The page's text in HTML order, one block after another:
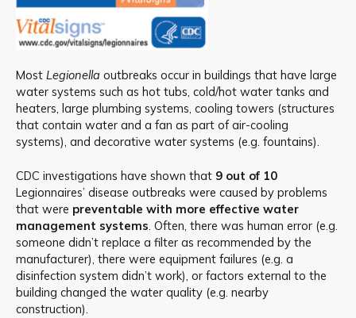
Most Legionella outbreaks occur in buildings that have large
water systems such as hot tubs, cold/hot water tanks and
heaters, large plumbing systems, cooling towers (structures
that contain water and a fan as part of air-cooling
systems), and decorative water systems (e.g. fountains).
CDC investigations have shown that 9 out of 10
Legionnaires’ disease outbreaks were caused by problems
that were preventable with more effective water
management systems. Often, there was human error (e.g.
someone didn’t replace a filter as recommended by the
manufacturer), there were equipment failures (e.g. a
disinfection system didn’t work), or factors external to the
building changed the water quality (e.g. nearby
construction).